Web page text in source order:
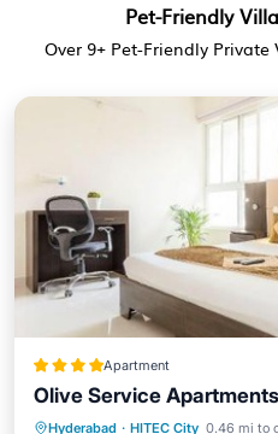
Pet-Friendly
Over 9+ Pet-Friendly Private
Apartment
Olive Service
Hyderabad · HITEC City 0.46 mi to
Breakfast Parking